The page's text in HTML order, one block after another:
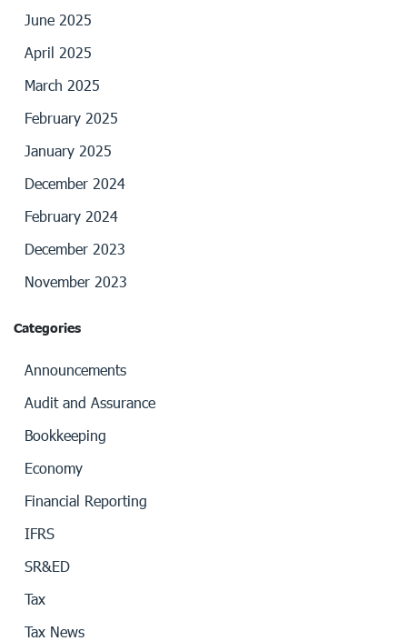
June 2025
April 2025
March 2025
February 2025
January 2025
December 2024
February 2024
December 2023
November 2023
Categories
Announcements
Audit and Assurance
Bookkeeping
Economy
Financial Reporting
IFRS
SR&ED
Tax
Tax News